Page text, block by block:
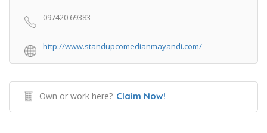
097420 69383
http://www.standupcomedianmayandi.com/
Own or work here? Claim Now!